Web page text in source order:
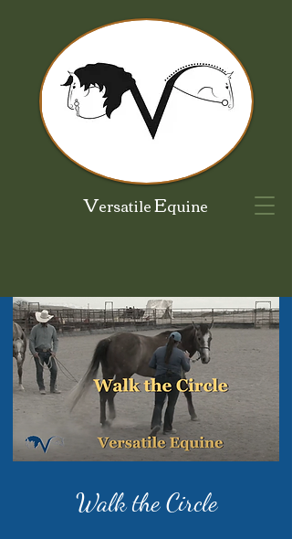
VersatileEquine
Walk the Circle